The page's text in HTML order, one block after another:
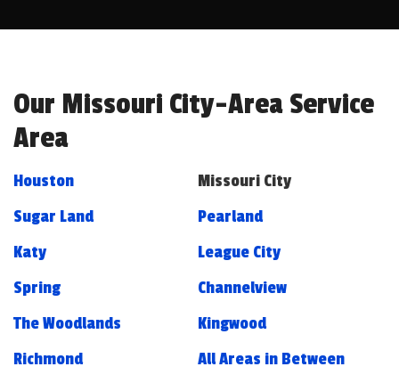
Our Missouri City-Area Service
Area
Houston
Sugar Land
Katy
Spring
The Woodlands
Richmond
Missouri City
Pearland
League City
Channelview
Kingwood
All Areas in Between